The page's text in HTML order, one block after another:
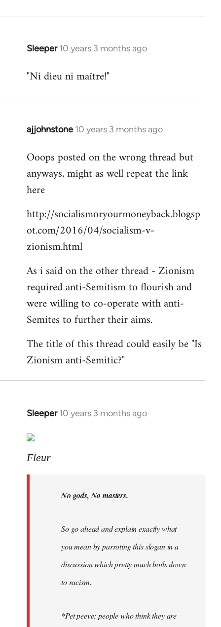
Sleeper 10 years 3 months ago
In
to
"Ni dieu ni maître!"
ajjohnstone 10 years 3 months ago
In
to
Welcome
libcom.org
Ooops posted on the wrong thread but
anyways, might as well repeat the link
here
http://socialismoryourmoneyback.blogsp
ot.com/2016/04/socialism-v-
zionism.html
As i said on the other thread - Zionism
required anti-Semitism to flourish and
were willing to co-operate with anti-
Semites to further their aims.
The title of this thread could easily be "Is
Zionism anti-Semitic?"
Sleeper 10 years 3 months ago
In
to
Welcome
Fleur
No gods, No masters.
So go ahead and explain exactly what
you mean by parroting this slogan in a
discussion which pretty much boils down
to racism.
*Pet peeve: people who think they are